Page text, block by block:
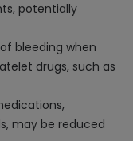
potentially
bleeding when
drugs, such as
may be reduced